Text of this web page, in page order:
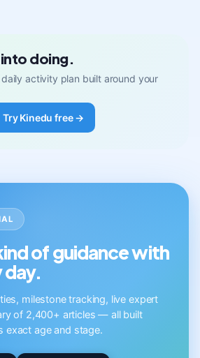
doing.
activity plan built around your
Try Kinedu free →
of guidance with
day.
milestone tracking, live expert
of 2,400+ articles — all built
exact age and stage.